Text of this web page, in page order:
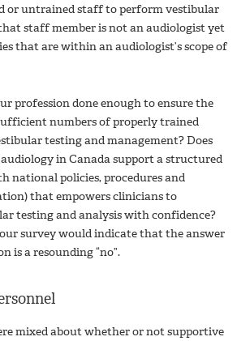
or untrained staff to perform vestibular
staff member is not an audiologist yet
that are within an audiologist’s scope of
profession done enough to ensure the
numbers of properly trained
testing and management? Does
in Canada support a structured
national policies, procedures and
that empowers clinicians to
testing and analysis with confidence?
survey would indicate that the answer
is a resounding “no”.
mixed about whether or not supportive